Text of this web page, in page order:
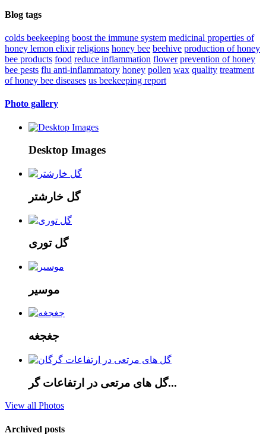
Blog tags
colds beekeeping boost the immune system medicinal properties of
honey lemon elixir religions honey bee beehive production of honey
bee products food reduce inflammation flower prevention of honey
bee pests flu anti-inflammatory honey pollen wax quality treatment
of honey bee diseases us beekeeping report
Photo gallery
Desktop Images
گل خارشتر
گل توری
موسیر
جغجغه
گل های مرتعی در ارتفاعات گر...
View all Photos
Archived posts